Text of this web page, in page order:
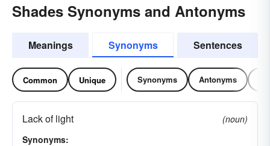
Shades Synonyms and Antonyms
Meanings Synonyms Sentences
Common Unique Synonyms Antonyms
Lack of light
(noun)
Synonyms: